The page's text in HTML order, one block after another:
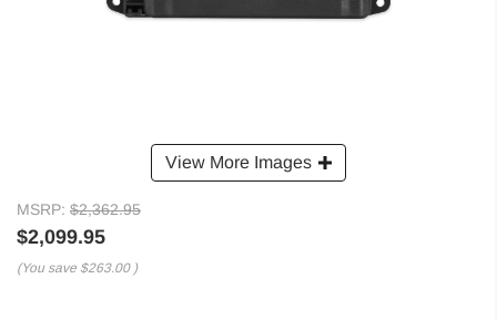
View More Images
MSRP: $2,362.95
$2,099.95
(You save $263.00 )